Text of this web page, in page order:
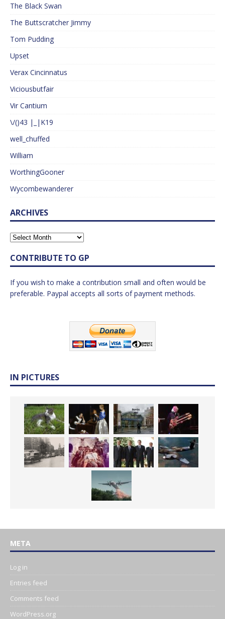
The Black Swan
The Buttscratcher Jimmy
Tom Pudding
Upset
Verax Cincinnatus
Viciousbutfair
Vir Cantium
\/()43 |_|K19
well_chuffed
William
WorthingGooner
Wycombewanderer
ARCHIVES
CONTRIBUTE TO GP
If you wish to make a contribution small and often would be
preferable. Paypal accepts all sorts of payment methods.
IN PICTURES
META
Log in
Entries feed
Comments feed
WordPress.org